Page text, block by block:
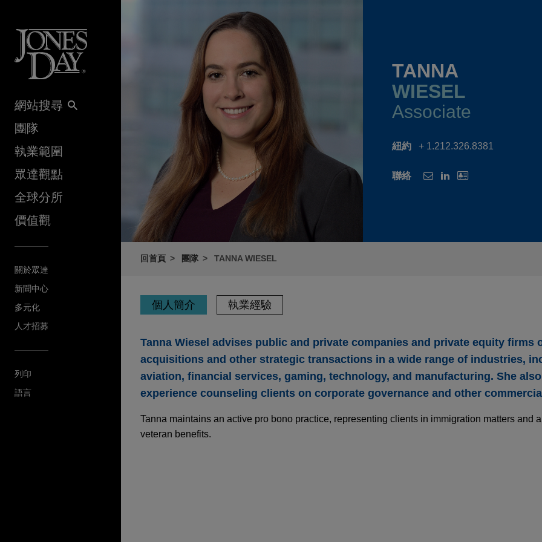
網站搜尋
團隊
執業範圍
眾達觀點
全球分所
價值觀
關於眾達
新聞中心
多元化
人才招募
列印
語言
TANNA
WIESEL
Associate
紐約 + 1.212.326.8381
聯絡
回首頁 團隊 TANNA WIESEL
個人簡介 執業經驗
Tanna Wiesel advises public and private companies and private equity firms
acquisitions and other strategic transactions in a wide range of industries,
aviation, financial services, gaming, technology, and manufacturing. She
experience counseling clients on corporate governance and other
Tanna maintains an active pro bono practice, representing clients in immigration matters and
veteran benefits.